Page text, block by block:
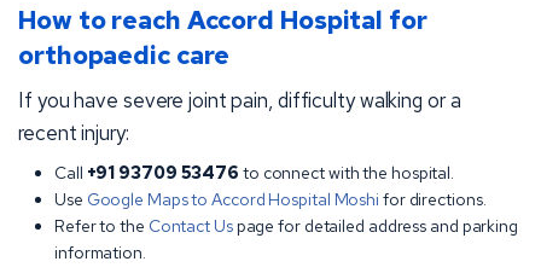
How to reach Accord Hospital for
orthopaedic care
If you have severe joint pain, difficulty walking or a
recent injury:
Call +91 93709 53476 to connect with the hospital.
Use Google Maps to Accord Hospital Moshi for directions.
Refer to the Contact Uspage for detailed address and parking
information.